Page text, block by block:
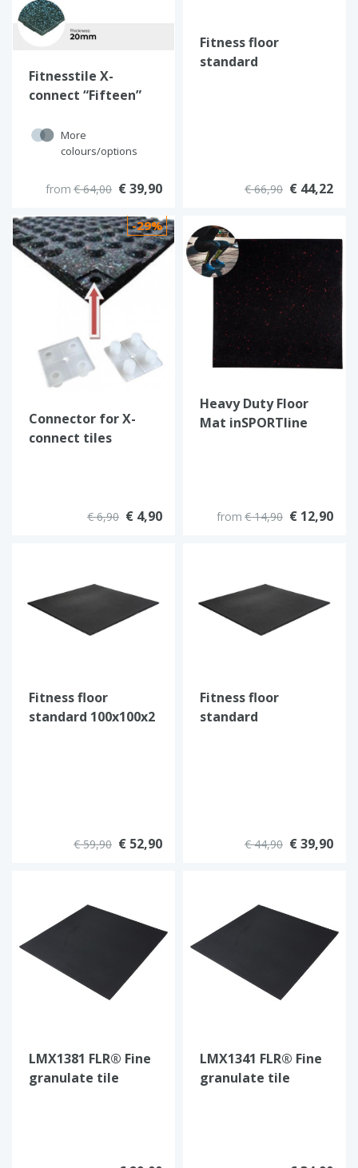
Fitnesstile X-
connect “Fifteen”
More
colours/options
from € 64,00 € 39,90
Fitness floor
standard
€ 66,90 € 44,22
-29%
Connector for X-
connect tiles
€ 6,90 € 4,90
Heavy Duty Floor
Mat inSPORTline
from € 14,90 € 12,90
Fitness floor
standard 100x100x2
€ 59,90 € 52,90
Fitness floor
standard
€ 44,90 € 39,90
LMX1381 FLR® Fine
granulate tile
LMX1341 FLR® Fine
granulate tile